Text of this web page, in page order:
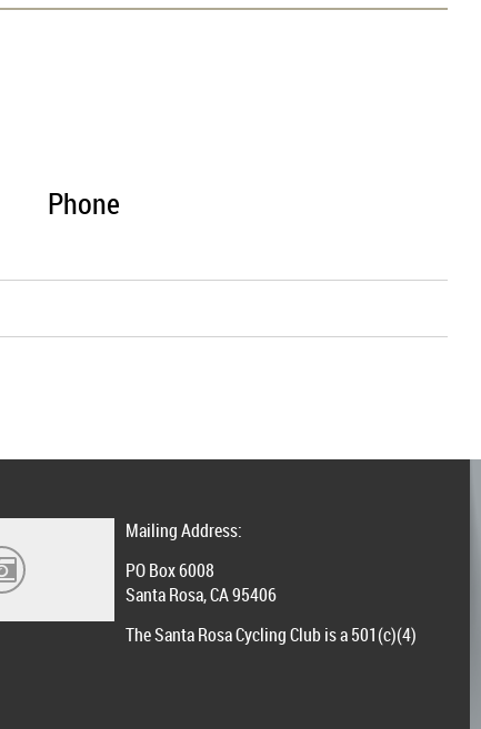
Phone
Mailing Address:
PO Box 6008
Santa Rosa, CA 95406
The Santa Rosa Cycling Club is a 501(c)(4)